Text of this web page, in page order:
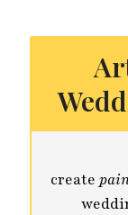
create